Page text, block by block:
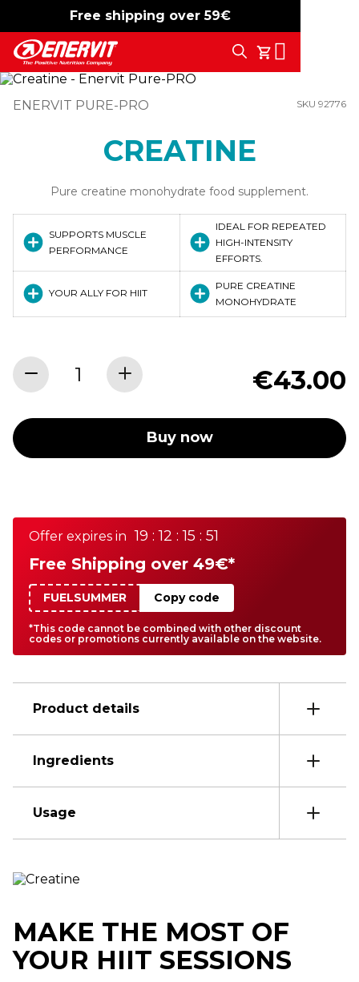
Free shipping over 59€
-15% free shipping
My Cart
Search
ENERVIT PURE-PRO SKU 92776
CREATINE
Pure creatine monohydrate food supplement.
SUPPORTS MUSCLE
PERFORMANCE
IDEAL FOR REPEATED
HIGH-INTENSITY
EFFORTS.
YOUR ALLY FOR HIIT
PURE CREATINE
MONOHYDRATE
€43.00
Buy now
Offer expires in 19 : 12 : 15 : 51
Free Shipping over 49€*
FUELSUMMER Copy code
*This code cannot be combined with other discount
codes or promotions currently available on the website.
Product details
Ingredients
Usage
MAKE THE MOST OF
YOUR HIIT SESSIONS